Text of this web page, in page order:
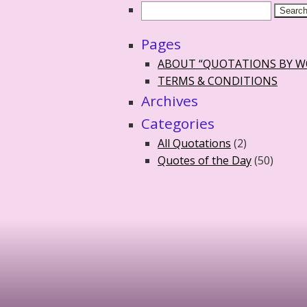
Pages
ABOUT “QUOTATIONS BY
TERMS & CONDITIONS
Archives
Categories
All Quotations (2)
Quotes of the Day(50)